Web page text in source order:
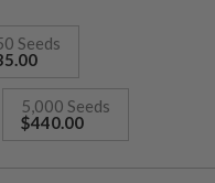
Seeds
5,000 Seeds
$440.00